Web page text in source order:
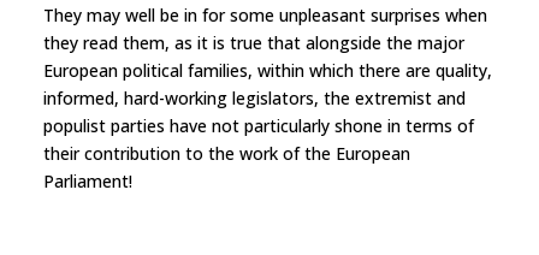
They may well be in for some unpleasant surprises when
they read them, as it is true that alongside the major
European political families, within which there are quality,
informed, hard-working legislators, the extremist and
populist parties have not particularly shone in terms of
their contribution to the work of the European
Parliament!